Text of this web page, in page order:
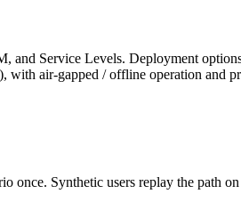
and Service Levels. Deployment
air-gapped / offline operation and
once. Synthetic users replay the